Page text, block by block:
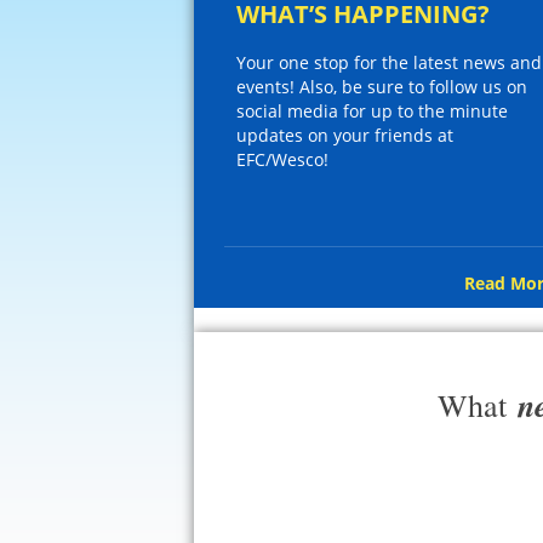
WHAT’S HAPPENING?
Your one stop for the latest news and
events! Also, be sure to follow us on
social media for up to the minute
updates on your friends at
EFC/Wesco!
Read
What